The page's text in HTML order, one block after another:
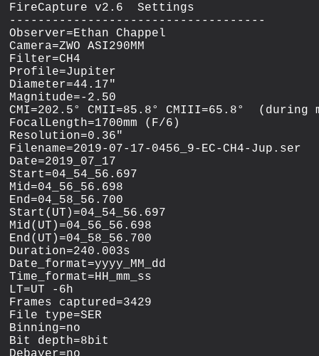
FireCapture v2.6  Settings
------------------------------------
Observer=Ethan Chappel
Camera=ZWO ASI290MM
Filter=CH4
Profile=Jupiter
Diameter=44.17"
Magnitude=-2.50
CMI=202.5° CMII=85.8° CMIII=65.8°
FocalLength=1700mm (F/6)
Resolution=0.36"
Filename=2019-07-17-0456_9-EC-CH4-Jup.ser
Date=2019_07_17
Start=04_54_56.697
Mid=04_56_56.698
End=04_58_56.700
Start(UT)=04_54_56.697
Mid(UT)=04_56_56.698
End(UT)=04_58_56.700
Duration=240.003s
Date_format=yyyy_MM_dd
Time_format=HH_mm_ss
LT=UT -6h
Frames captured=3429
File type=SER
Binning=no
Bit depth=8bit